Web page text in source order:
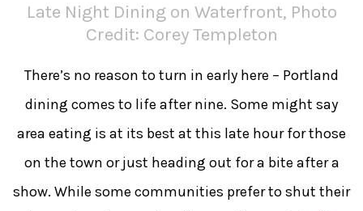
Late Night Dining on Waterfront, Photo
Credit: Corey Templeton
There’s no reason to turn in early here – Portland
dining comes to life after nine. Some might say
area eating is at its best at this late hour for those
on the town or just heading out for a bite after a
show. While some communities prefer to shut their